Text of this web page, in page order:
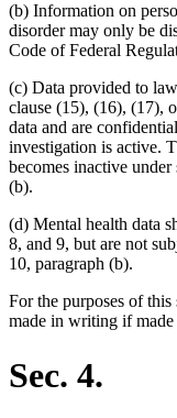
(b) Information on
disorder may only be
Code of Federal
(c) Data provided to
clause (15), (16), (17),
data and are
investigation is active.
becomes inactive under
(b).
(d) Mental health data
8, and 9, but are not
10, paragraph (b).
For the purposes of
made in writing if made
Sec. 4.